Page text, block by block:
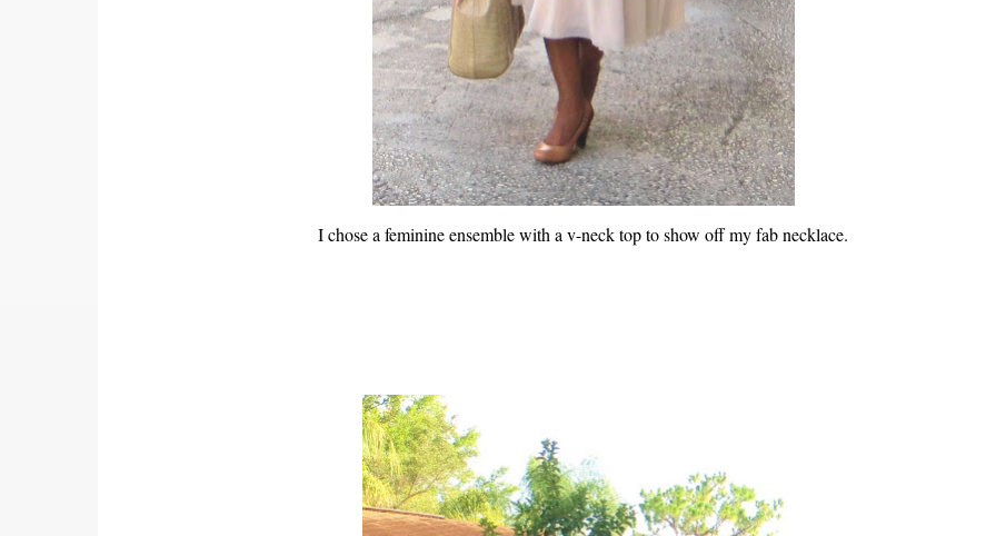
I chose a feminine ensemble with a v-neck top to show off my fab necklace.